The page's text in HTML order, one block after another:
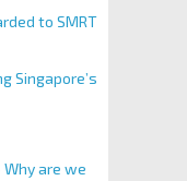
to SMRT
Singapore’s
are we